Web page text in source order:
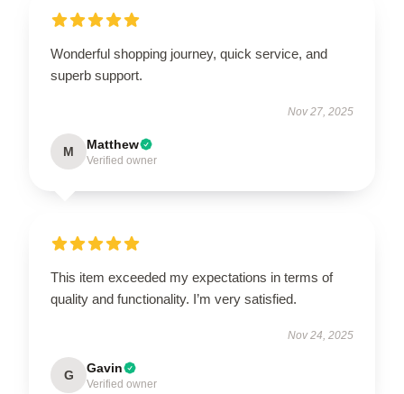
Wonderful shopping journey, quick service, and
superb support.
Nov 27, 2025
M Matthew
Verified owner
This item exceeded my expectations in terms of
quality and functionality. I’m very satisfied.
Nov 24, 2025
G Gavin
Verified owner